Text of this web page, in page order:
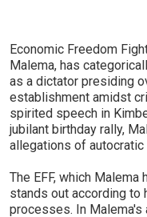
Economic Freedom
Malema, has
as a dictator presiding
establishment amidst
spirited speech in
jubilant birthday rally,
allegations of autocratic
The EFF, which
stands out according to
processes. In